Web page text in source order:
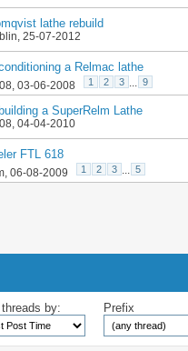
lathe rebuild
, 25-07-2012
a Relmac lathe
, 03-06-2008 1 2 3 9
a SuperRelm Lathe
, 04-04-2010
FTL 618
, 06-08-2009 1 2 3 5
by: Prefix